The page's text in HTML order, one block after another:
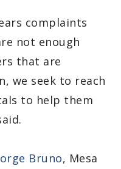
complaints
not enough
that are
we seek to reach
to help them
Bruno, Mesa